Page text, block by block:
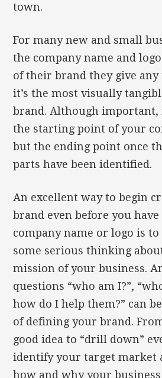
town.
For many new and small
the company name and
of their brand they give any
it’s the most visually
brand. Although important,
the starting point of your
but the ending point once
parts have been identified.
An excellent way to begin
brand even before you
company name or logo is
some serious thinking
mission of your business.
questions “who am I?”,
how do I help them?” can
of defining your brand.
good idea to “drill down”
identify your target market
how and why your